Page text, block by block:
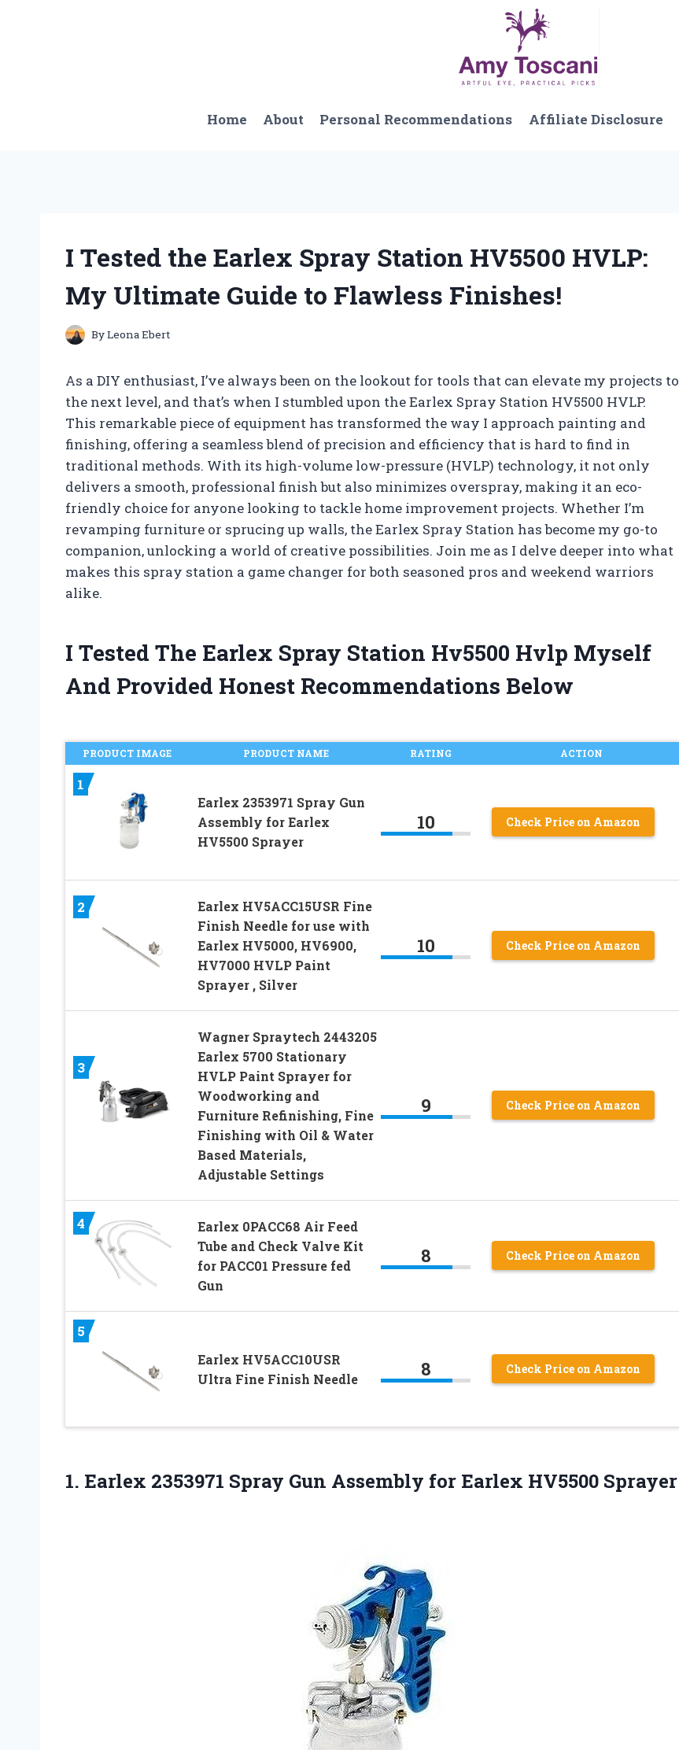
Home About Personal Recommendations Affiliate Disclosure
I Tested the Earlex Spray Station HV5500 HVLP:
My Ultimate Guide to Flawless Finishes!
ByLeona Ebert
As a DIY enthusiast, I’ve always been on the lookout for tools that can elevate my projects to
the next level, and that’s when I stumbled upon the Earlex Spray Station HV5500 HVLP.
This remarkable piece of equipment has transformed the way I approach painting and
finishing, offering a seamless blend of precision and efficiency that is hard to find in
traditional methods. With its high-volume low-pressure (HVLP) technology, it not only
delivers a smooth, professional finish but also minimizes overspray, making it an eco-
friendly choice for anyone looking to tackle home improvement projects. Whether I’m
revamping furniture or sprucing up walls, the Earlex Spray Station has become my go-to
companion, unlocking a world of creative possibilities. Join me as I delve deeper into what
makes this spray station a game changer for both seasoned pros and weekend warriors
alike.
I Tested The Earlex Spray Station Hv5500 Hvlp Myself
And Provided Honest Recommendations Below
PRODUCT IMAGE PRODUCT NAME RATING ACTION
1
Earlex 2353971 Spray Gun
Assembly for Earlex
HV5500 Sprayer
10 Check Price on Amazon
2
Earlex HV5ACC15USR Fine
Finish Needle for use with
Earlex HV5000, HV6900,
HV7000 HVLP Paint
Sprayer , Silver
10 Check Price on Amazon
3
Wagner Spraytech 2443205
Earlex 5700 Stationary
HVLP Paint Sprayer for
Woodworking and
Furniture Refinishing, Fine
Finishing with Oil & Water
Based Materials,
Adjustable Settings
9 Check Price on Amazon
4
Earlex 0PACC68 Air Feed
Tube and Check Valve Kit
for PACC01 Pressure fed
Gun
8 Check Price on Amazon
5
Earlex HV5ACC10USR
Ultra Fine Finish Needle
8 Check Price on Amazon
1. Earlex 2353971 Spray Gun Assembly for Earlex HV5500 Sprayer